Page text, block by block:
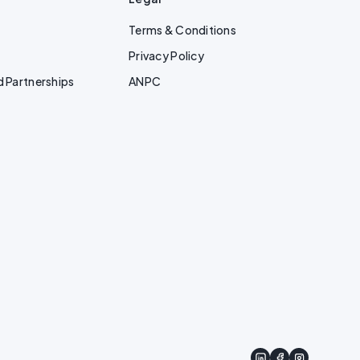
Partnerships
Terms & Conditions
Privacy Policy
ANPC